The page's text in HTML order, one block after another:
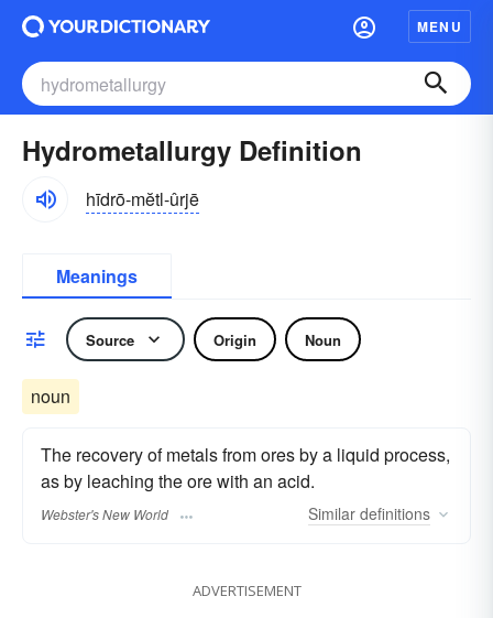
MENU
Hydrometallurgy Definition
hīdrō-mĕtl-ûrjē
Meanings
Source Origin Noun
noun
The recovery of metals from ores by a liquid process,
as by leaching the ore with an acid.
Webster's New World Similar definitions
ADVERTISEMENT